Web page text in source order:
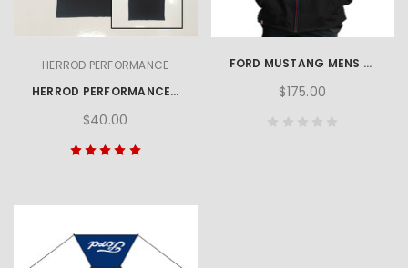
HERROD PERFORMANCE
HERROD PERFORMANCE LOGO TEE
$40.00
FORD MUSTANG MENS SOFTSHELL JACKET
$175.00